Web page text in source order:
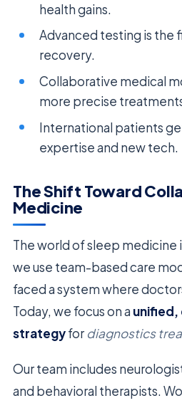
health gains.
Advanced testing is the
recovery.
Collaborative medical
more precise
International patients
expertise and new tech.
The Shift Toward
Medicine
The world of sleep medicine
we use team-based care
faced a system where
Today, we focus on a
strategyfordiagnostics
Our team includes
and behavioral therapists.